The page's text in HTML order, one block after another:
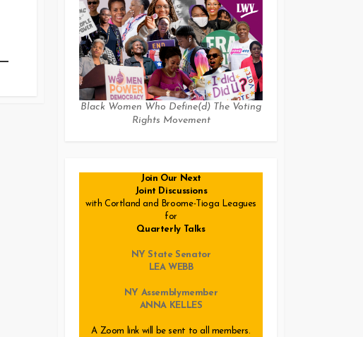
Black Women Who Define(d) The Voting
Rights Movement
Join Our Next
Joint Discussions
with Cortland and Broome-Tioga Leagues
for
Quarterly Talks
NY State Senator
LEA WEBB
NY Assemblymember
ANNA KELLES
A Zoom link will be sent to all members.